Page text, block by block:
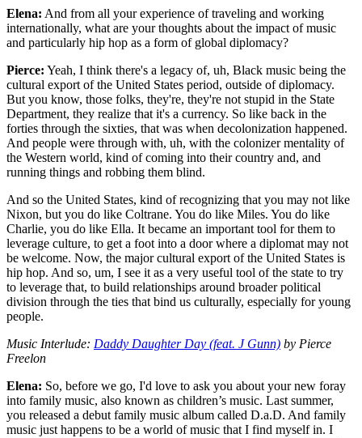
Elena: And from all your experience of traveling and working
internationally, what are your thoughts about the impact of music
and particularly hip hop as a form of global diplomacy?
Pierce: Yeah, I think there's a legacy of, uh, Black music being the
cultural export of the United States period, outside of diplomacy.
But you know, those folks, they're, they're not stupid in the State
Department, they realize that it's a currency. So like back in the
forties through the sixties, that was when decolonization happened.
And people were through with, uh, with the colonizer mentality of
the Western world, kind of coming into their country and, and
running things and robbing them blind.
And so the United States, kind of recognizing that you may not like
Nixon, but you do like Coltrane. You do like Miles. You do like
Charlie, you do like Ella. It became an important tool for them to
leverage culture, to get a foot into a door where a diplomat may not
be welcome. Now, the major cultural export of the United States is
hip hop. And so, um, I see it as a very useful tool of the state to try
to leverage that, to build relationships around broader political
division through the ties that bind us culturally, especially for young
people.
Music Interlude: Daddy Daughter Day (feat. J Gunn) by Pierce
Freelon
Elena: So, before we go, I'd love to ask you about your new foray
into family music, also known as children’s music. Last summer,
you released a debut family music album called D.a.D. And family
music just happens to be a world of music that I find myself in. I